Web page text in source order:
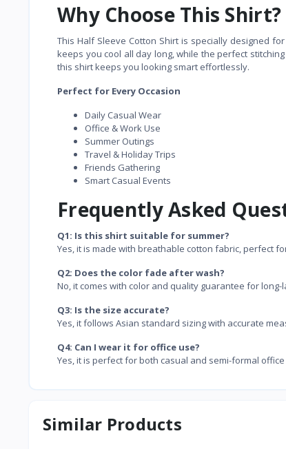
Why Choose This Shirt?
This Half Sleeve Cotton Shirt is specially designed
keeps you cool all day long, while the perfect
this shirt keeps you looking smart effortlessly.
Perfect for Every Occasion
Daily Casual Wear
Office & Work Use
Summer Outings
Travel & Holiday Trips
Friends Gathering
Smart Casual Events
Frequently Asked
Q1: Is this shirt suitable for summer?
Yes, it is made with breathable cotton fabric, perfect
Q2: Does the color fade after wash?
No, it comes with color and quality guarantee for long-
Q3: Is the size accurate?
Yes, it follows Asian standard sizing with accurate
Q4: Can I wear it for office use?
Yes, it is perfect for both casual and semi-formal
Similar Products